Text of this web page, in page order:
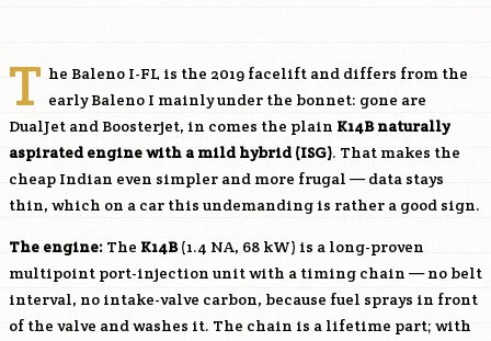
T he Baleno I-FL is the 2019 facelift and differs from the
early Baleno I mainly under the bonnet: gone are
DualJet and Boosterjet, in comes the plain K14Bnaturally
aspirated engine with a mild hybrid (ISG). That makes the
cheap Indian even simpler and more frugal — data stays
thin, which on a car this undemanding is rather a good sign.
The engine: The K14B(1.4 NA, 68 kW) is a long-proven
multipoint port-injection unit with a timing chain — no belt
interval, no intake-valve carbon, because fuel sprays in front
of the valve and washes it. The chain is a lifetime part; with